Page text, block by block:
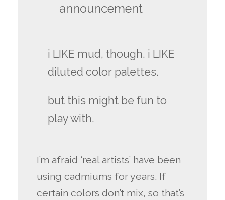
announcement
i LIKE mud, though. i LIKE
diluted color palettes.
but this might be fun to
play with.
I’m afraid ‘real artists’ have been
using cadmiums for years. If
certain colors don’t mix, so that’s